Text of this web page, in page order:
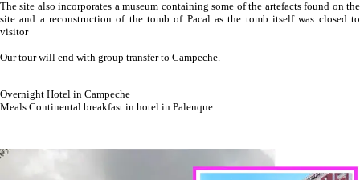
The site also incorporates a museum containing some of the artefacts found on the
site and a reconstruction of the tomb of Pacal as the tomb itself was closed to
visitor
Our tour will end with group transfer to Campeche.
Overnight Hotel in Campeche
Meals Continental breakfast in hotel in Palenque